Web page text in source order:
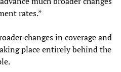
rates.”
changes in coverage and
place entirely behind the